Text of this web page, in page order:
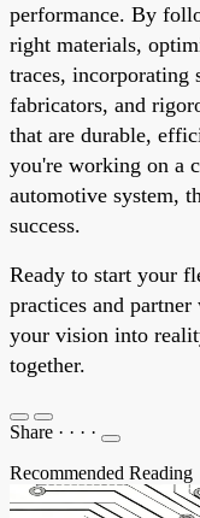
performance. By
right materials,
traces,
fabricators, and
that are durable,
you're working on a
automotive system,
success.
Ready to start your
practices and
your vision into
together.
Share · · · ·
Recommended Reading